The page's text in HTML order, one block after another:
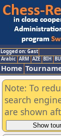
Logged on: Gast
Arabic ARM AZE BIH
Home
Note: To
search
are shown